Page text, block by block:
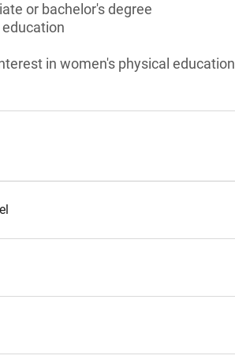
or bachelor's degree
in women's physical education